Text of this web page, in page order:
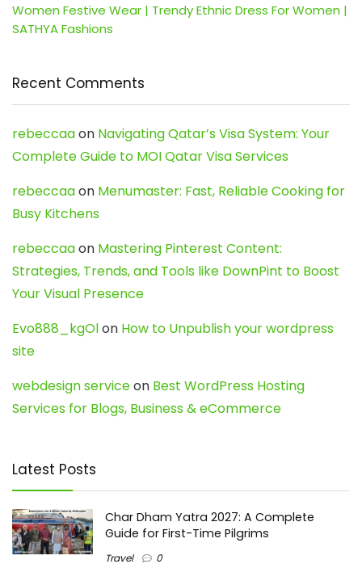
Women Festive Wear | Trendy Ethnic Dress For Women |
SATHYA Fashions
Recent Comments
rebeccaaon Navigating Qatar’s Visa System: Your
Complete Guide to MOI Qatar Visa Services
rebeccaaon Menumaster: Fast, Reliable Cooking for
Busy Kitchens
rebeccaaon Mastering Pinterest Content:
Strategies, Trends, and Tools like DownPint to Boost
Your Visual Presence
Evo888_kgOlon How to Unpublish your wordpress
site
webdesign serviceon Best WordPress Hosting
Services for Blogs, Business & eCommerce
Latest Posts
Char Dham Yatra 2027: A Complete
Guide for First-Time Pilgrims
Travel 0